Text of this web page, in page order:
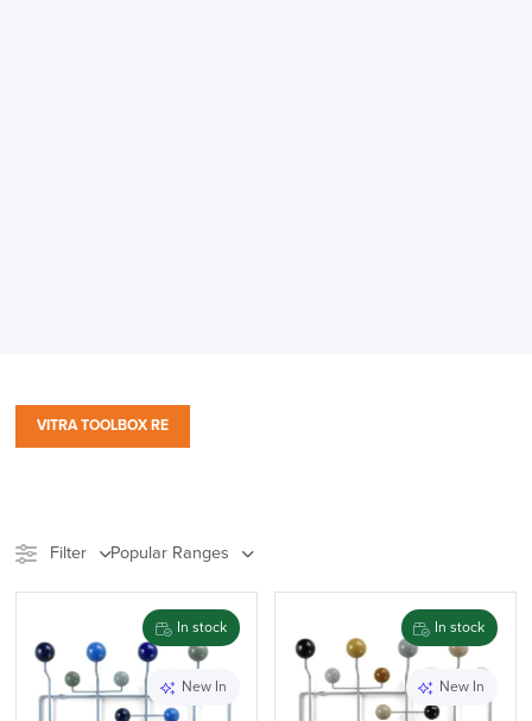
VITRA TOOLBOX RE
Filter Popular Ranges
Meeting Pods
Furniture
Accessory Type
In stock
New In
In stock
New In